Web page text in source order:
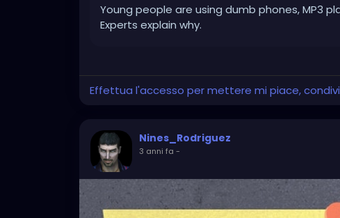
Young people are using dumb phones, MP3
Experts explain why.
Effettua l'accesso per mettere mi piace,
Nines_Rodriguez
3 anni fa -